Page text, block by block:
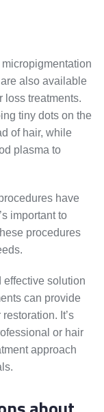
also available
loss treatments.
tiny dots on the
of hair, while
plasma to
have
important to
procedures
effective solution
can provide
It’s
or hair
approach